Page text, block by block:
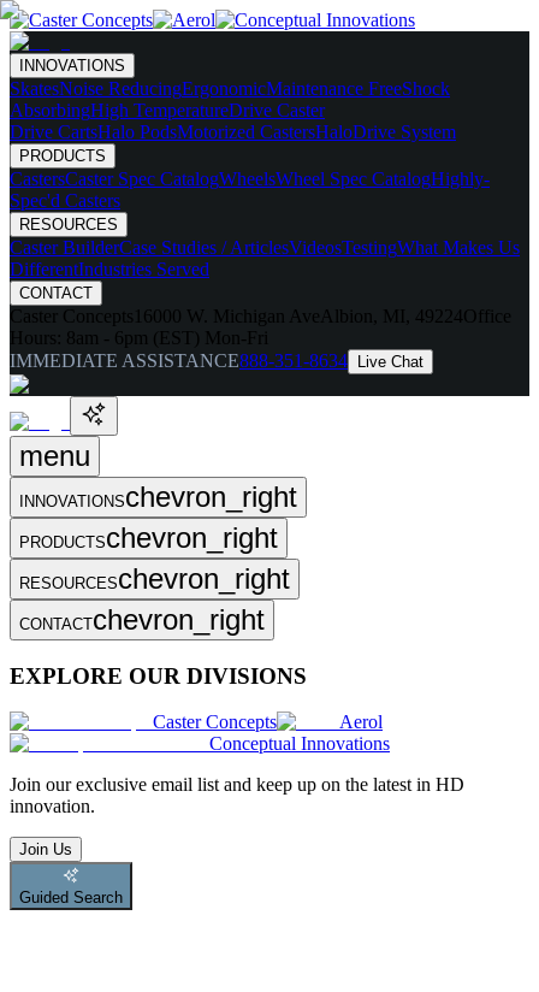
INNOVATIONS
SkatesNoise ReducingErgonomicMaintenance FreeShock
AbsorbingHigh TemperatureDrive Caster
Drive CartsHalo PodsMotorized CastersHaloDrive System
PRODUCTS
CastersCaster Spec CatalogWheelsWheel Spec CatalogHighly-
Spec'd Casters
RESOURCES
Caster BuilderCase Studies / ArticlesVideosTestingWhat Makes Us
DifferentIndustries Served
CONTACT
Caster Concepts 16000 W. Michigan Ave Albion, MI, 49224Office
Hours: 8am - 6pm (EST) Mon-Fri
IMMEDIATE ASSISTANCE888-351-8634 Live Chat
menu
INNOVATIONSchevron_right
PRODUCTSchevron_right
RESOURCESchevron_right
CONTACTchevron_right
EXPLORE OUR DIVISIONS
Caster Concepts
Aerol
Conceptual Innovations
Join our exclusive email list and keep up on the latest in HD
innovation.
Join Us
Guided Search